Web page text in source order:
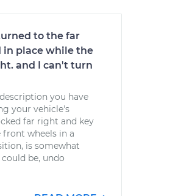
to the far
in place while the
and I can't turn
you have
your vehicle's
far right and key
wheels in a
is somewhat
be, undo